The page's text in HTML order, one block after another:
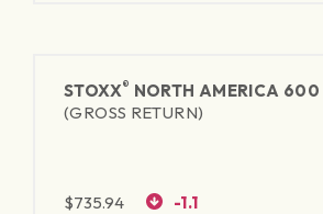
STOXX® NORTH AMERICA
(GROSS RETURN)
$735.94 -1.1